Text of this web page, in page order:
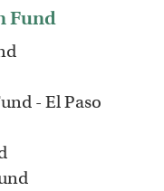
Fund
- El Paso